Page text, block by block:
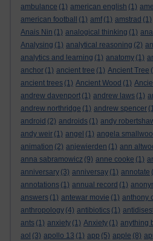
ambulance (1) american english (1)
american football
(1) amf (1) amstrad (1)
Anais Nin (1) analogical thinking (1)
Analysing (1) analytical reasoning (2)
analytics and learning (1) anatomy (1)
anchor (1) ancient tree (1) Ancient Tree
ancient trees (1) Ancient Wood (1)
andrew davenport (1) andrew laws (1)
andrew northridge (1) andrew spencer
android (2) androids (1) andy
andy weir (1) angel (1) angela
animation (2) anjewierden (1) ann
anna sabramowicz (9) anne cooke (1)
anniversary (3) anniversay (1) annotate
annotations (1) annual record (1)
answers (1) antewar movie (1) anthony
anthropology (4) antibiotics (1)
ants (1) anxiety (1) Anxiety (1) anything
aol (3) apollo 13 (1) app (5) apple (8)